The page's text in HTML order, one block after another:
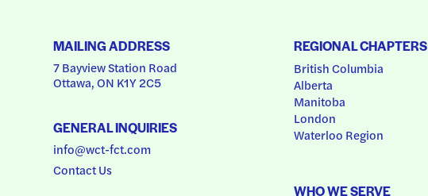
MAILING ADDRESS
7 Bayview Station Road
Ottawa, ON K1Y 2C5
GENERAL INQUIRIES
info@wct-fct.com
Contact Us
REGIONAL CHAPTERS
British Columbia
Alberta
Manitoba
London
Waterloo Region
WHO WE SERVE